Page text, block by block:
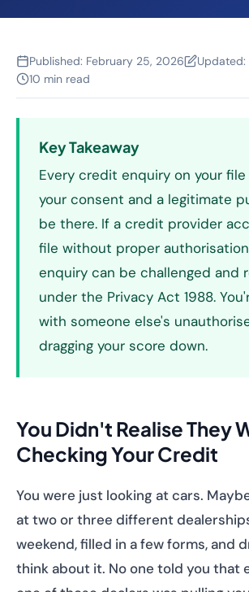
Published: February 25, 2026 Updated:
10 min read
Key Takeaway
Every credit enquiry on your
your consent and a legitimate
be there. If a credit provider
file without proper
enquiry can be challenged and
under the Privacy Act 1988.
with someone else's
dragging your score down.
You Didn't Realise They
Checking Your Credit
You were just looking at cars.
at two or three different
weekend, filled in a few forms, and
think about it. No one told you that